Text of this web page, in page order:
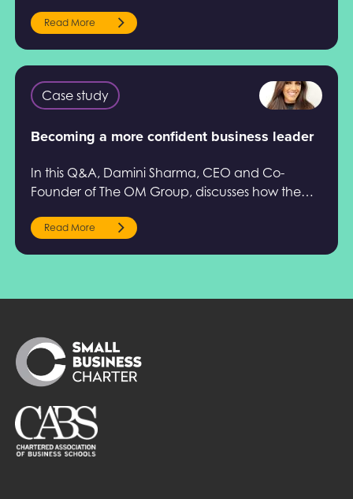
Read More
Case study
Becoming a more confident business leader
In this Q&A, Damini Sharma, CEO and Co-
Founder of The OM Group, discusses how the
her development.
Read More